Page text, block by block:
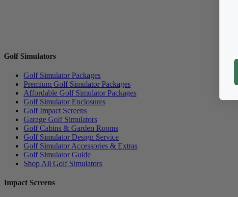
Golf Simulators
Golf Simulator Packages
Premium Golf Simulator Packages
Affordable Golf Simulator Packages
Golf Simulator Enclosures
Golf Impact Screens
Garage Golf Simulators
Golf Cabins & Garden Rooms
Golf Simulator Design Service
Golf Simulator Accessories & Extras
Golf Simulator Guide
Shop All Golf Simulators
Impact Screens